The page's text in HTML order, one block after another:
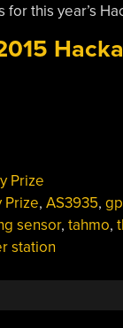
this year’s
Prize
Prize, AS3935,
sensor, tahmo,
station